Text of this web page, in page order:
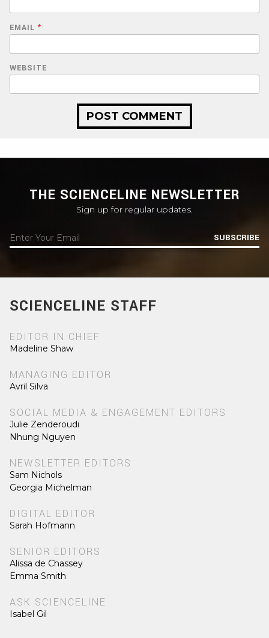
EMAIL *
WEBSITE
THE SCIENCELINE NEWSLETTER
Sign up for regular updates.
SUBSCRIBE
SCIENCELINE STAFF
EDITOR IN CHIEF
Madeline Shaw
MANAGING EDITOR
Avril Silva
SOCIAL MEDIA & ENGAGEMENT EDITORS
Julie Zenderoudi
Nhung Nguyen
NEWSLETTER EDITORS
Sam Nichols
Georgia Michelman
DIGITAL EDITOR
Sarah Hofmann
SENIOR EDITORS
Alissa de Chassey
Emma Smith
ASK SCIENCELINE
Isabel Gil